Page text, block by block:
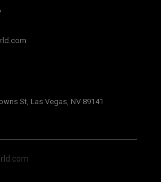
St, Las Vegas, NV 89141